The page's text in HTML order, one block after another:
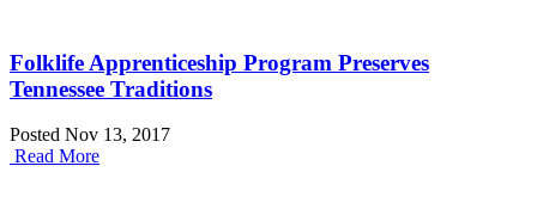
Folklife Apprenticeship Program Preserves
Tennessee Traditions
Posted Nov 13, 2017
Read More